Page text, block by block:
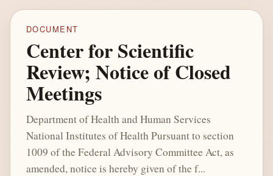
DOCUMENT
Center for Scientific
Review; Notice of Closed
Meetings
Department of Health and Human Services
National Institutes of Health Pursuant to section
1009 of the Federal Advisory Committee Act, as
amended, notice is hereby given of the f...